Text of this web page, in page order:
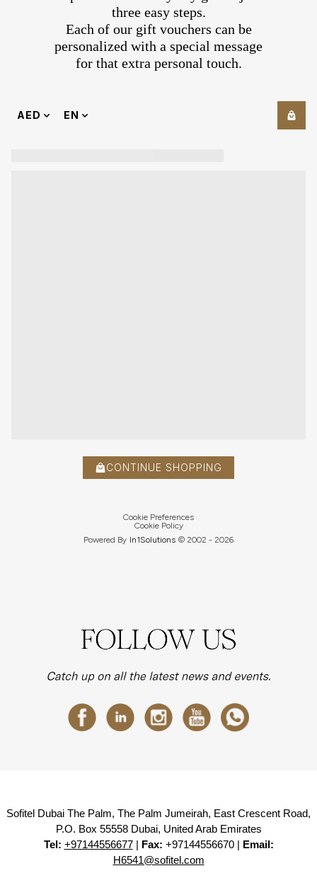
three easy steps.
Each of our gift vouchers can be
personalized with a special message
for that extra personal touch.
AED EN
CONTINUE SHOPPING
Cookie Preferences
Cookie Policy
Powered By In1Solutions © 2002 - 2026
Sofitel Dubai The Palm, The Palm Jumeirah, East Crescent Road,
P.O. Box 55558 Dubai, United Arab Emirates
Tel: +97144556677| Fax: +97144556670 | Email:
H6541@sofitel.com